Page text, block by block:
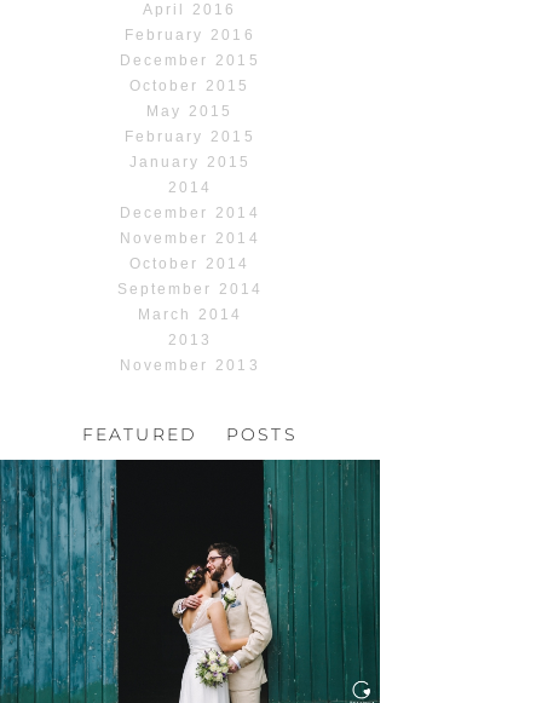
April 2016
February 2016
December 2015
October 2015
May 2015
February 2015
January 2015
2014
December 2014
November 2014
October 2014
September 2014
March 2014
2013
November 2013
FEATURED POSTS
HOCHZEIT, HOFGUT
Read More...